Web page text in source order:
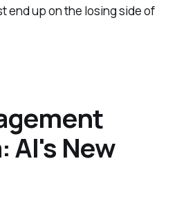
end up on the losing side of
AI's New